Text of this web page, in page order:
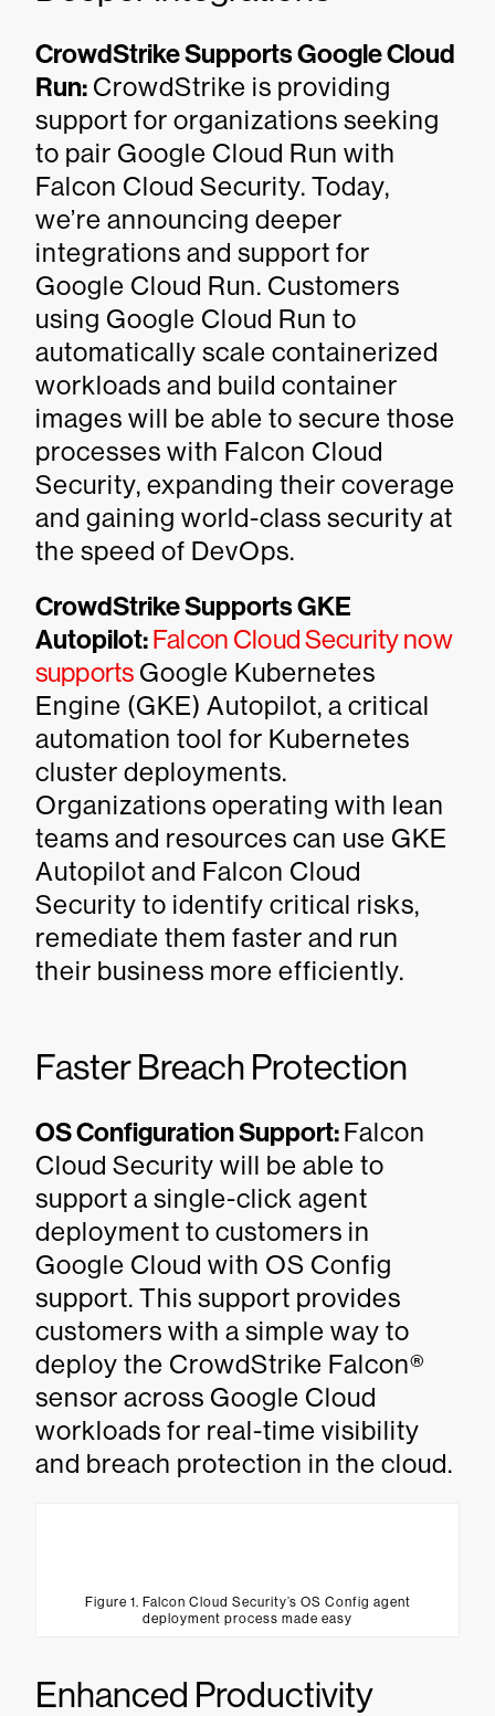
CrowdStrike Supports Google Cloud
Run: CrowdStrike is providing
support for organizations seeking
to pair Google Cloud Run with
Falcon Cloud Security. Today,
we’re announcing deeper
integrations and support for
Google Cloud Run. Customers
using Google Cloud Run to
automatically scale containerized
workloads and build container
images will be able to secure those
processes with Falcon Cloud
Security, expanding their coverage
and gaining world-class security at
the speed of DevOps.
CrowdStrike Supports GKE
Autopilot:Falcon Cloud Security now
supports Google Kubernetes
Engine (GKE) Autopilot, a critical
automation tool for Kubernetes
cluster deployments.
Organizations operating with lean
teams and resources can use GKE
Autopilot and Falcon Cloud
Security to identify critical risks,
remediate them faster and run
their business more efficiently.
Faster Breach Protection
OS Configuration Support:Falcon
Cloud Security will be able to
support a single-click agent
deployment to customers in
Google Cloud with OS Config
support. This support provides
customers with a simple way to
deploy the CrowdStrike Falcon®
sensor across Google Cloud
workloads for real-time visibility
and breach protection in the cloud.
Figure 1. Falcon Cloud Security’s OS Config agent
deployment process made easy
Enhanced Productivity